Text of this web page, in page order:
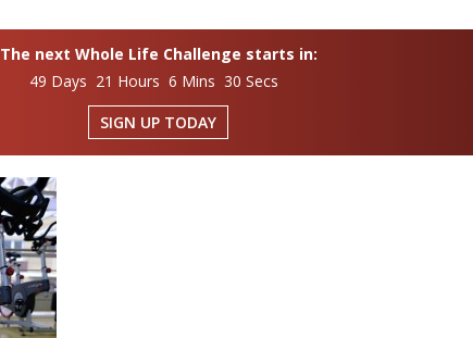
The next Whole Life Challenge starts in:
49 Days 21 Hours 6 Mins 29 Secs
SIGN UP TODAY